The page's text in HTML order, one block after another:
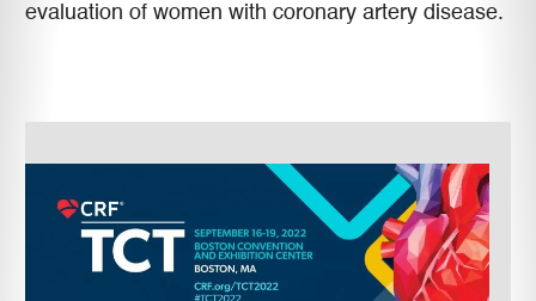
evaluation of women with coronary artery disease.